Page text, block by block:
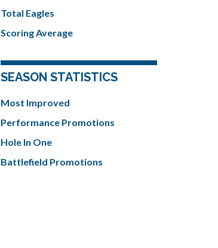
Total Eagles
Scoring Average
SEASON STATISTICS
Most Improved
Performance Promotions
Hole In One
Battlefield Promotions